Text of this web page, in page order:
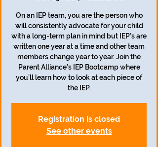
On an IEP team, you are the person who
will consistently advocate for your child
with a long-term plan in mind but IEP’s are
written one year at a time and other team
members change year to year. Join the
Parent Alliance’s IEP Bootcamp where
you’ll learn how to look at each piece of
the IEP.
Registration is closed
See other events